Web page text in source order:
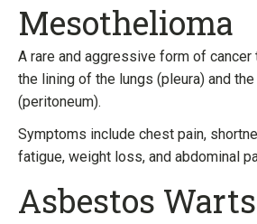
Mesothelioma
A rare and aggressive form of
the lining of the lungs (pleura) and
(peritoneum).
Symptoms include chest pain,
fatigue, weight loss, and abdominal
Asbestos Warts